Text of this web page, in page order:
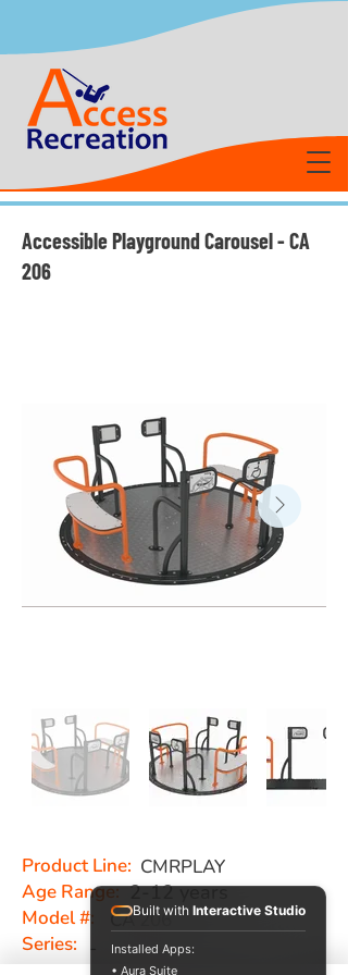
Accessible Playground Carousel - CA
206
CMRPLAY
2-12 years
CA 206
Product Line:
Age Range:
Model #:
Series:
Built with Interactive Studio
Installed Apps:
• Aura Suite